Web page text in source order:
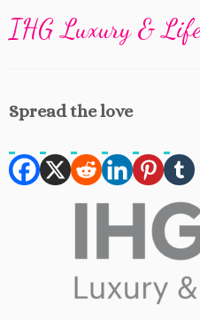
IHG Luxury &
Spread the love